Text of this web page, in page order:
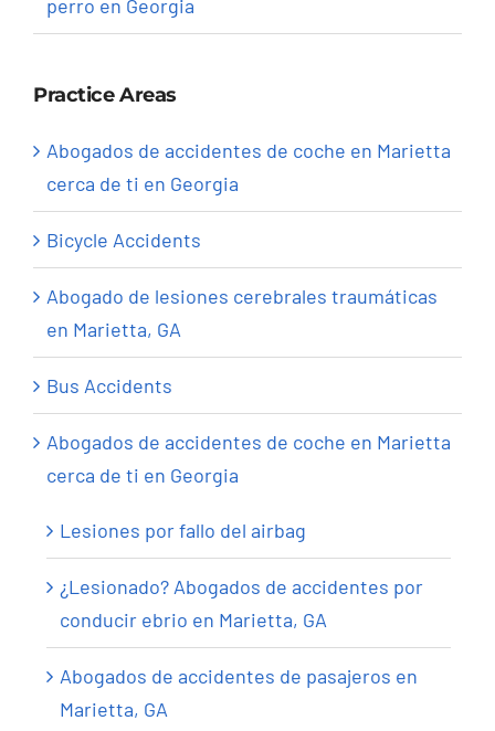
perro en Georgia
Practice Areas
Abogados de accidentes de coche en Marietta
cerca de ti en Georgia
Bicycle Accidents
Abogado de lesiones cerebrales traumáticas
en Marietta, GA
Bus Accidents
Abogados de accidentes de coche en Marietta
cerca de ti en Georgia
Lesiones por fallo del airbag
¿Lesionado? Abogados de accidentes por
conducir ebrio en Marietta, GA
Abogados de accidentes de pasajeros en
Marietta, GA